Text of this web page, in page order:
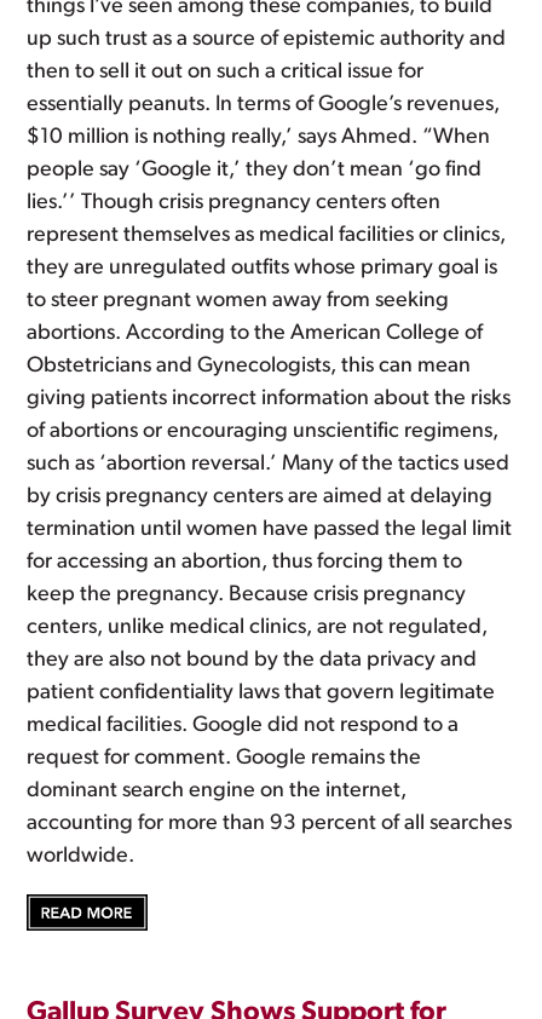
things I’ve seen among these companies, to build
up such trust as a source of epistemic authority and
then to sell it out on such a critical issue for
essentially peanuts. In terms of Google’s revenues,
$10 million is nothing really,’ says Ahmed. “When
people say ‘Google it,’ they don’t mean ‘go find
lies.’’ Though crisis pregnancy centers often
represent themselves as medical facilities or clinics,
they are unregulated outfits whose primary goal is
to steer pregnant women away from seeking
abortions. According to the American College of
Obstetricians and Gynecologists, this can mean
giving patients incorrect information about the risks
of abortions or encouraging unscientific regimens,
such as ‘abortion reversal.’ Many of the tactics used
by crisis pregnancy centers are aimed at delaying
termination until women have passed the legal limit
for accessing an abortion, thus forcing them to
keep the pregnancy. Because crisis pregnancy
centers, unlike medical clinics, are not regulated,
they are also not bound by the data privacy and
patient confidentiality laws that govern legitimate
medical facilities. Google did not respond to a
request for comment. Google remains the
dominant search engine on the internet,
accounting for more than 93 percent of all searches
worldwide.